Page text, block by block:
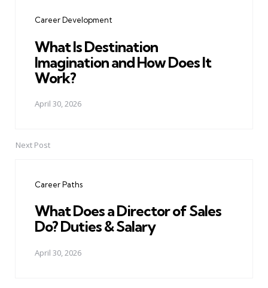
Career Development
What Is Destination
Imagination and How Does It
Work?
April 30, 2026
Next Post
Career Paths
What Does a Director of Sales
Do? Duties & Salary
April 30, 2026